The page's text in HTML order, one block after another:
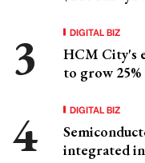
DIGITAL BIZ
HCM City's
to grow 25%
DIGITAL BIZ
integrated